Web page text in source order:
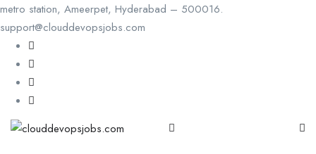
metro station, Ameerpet, Hyderabad – 500016.
support@clouddevopsjobs.com